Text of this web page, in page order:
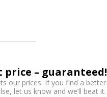
price – guaranteed!
our prices. If you find a better
let us know and we’ll beat it.